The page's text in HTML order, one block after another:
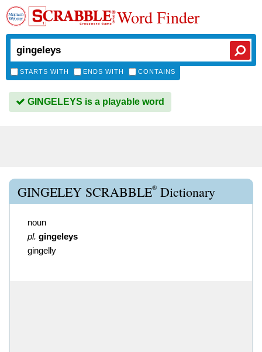
Word Finder
STARTS WITH ENDS WITH CONTAINS
GINGELEYS is a playable word
GINGELEY SCRABBLE® Dictionary
noun
pl. gingeleys
gingelly